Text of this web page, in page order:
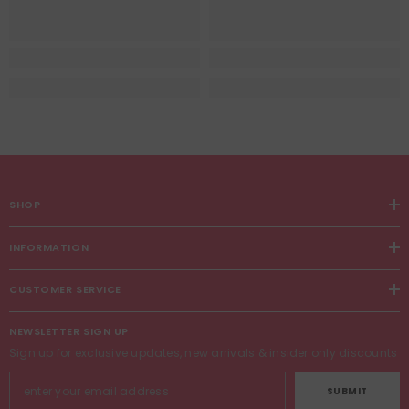
SHOP
INFORMATION
CUSTOMER SERVICE
NEWSLETTER SIGN UP
Sign up for exclusive updates, new arrivals & insider only discounts
SUBMIT